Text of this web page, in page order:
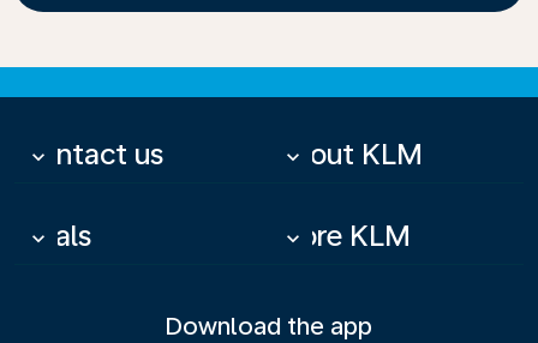
Contact us
keyboard_arrow_down About KLM
keyboard_arrow_down
Deals
keyboard_arrow_down More KLM
keyboard_arrow_down
Download the app